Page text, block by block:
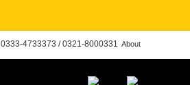
About
0333-4733373 / 0321-8000331